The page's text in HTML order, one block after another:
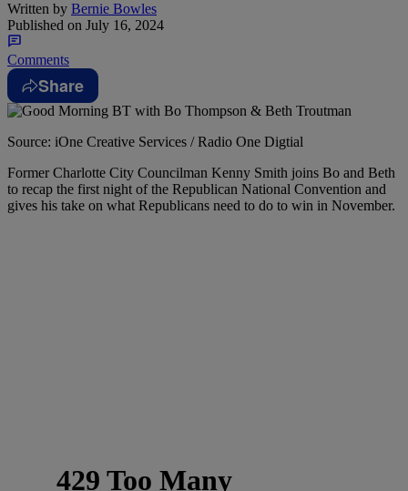
Written by Bernie Bowles
Published on July 16, 2024
Comments
Share
Source: iOne Creative Services / Radio One Digtial
Former Charlotte City Councilman Kenny Smith joins Bo and Beth
to recap the first night of the Republican National Convention and
gives his take on what Republicans need to do to win in November.